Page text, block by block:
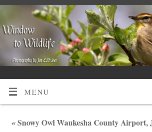
MENU
«Snowy Owl Waukesha County Airport,